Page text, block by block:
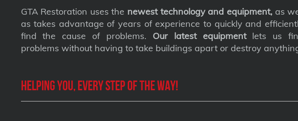
GTA Restoration uses the newest technology and equipment,as
as takes advantage of years of experience to quickly and
find the cause of problems. Our latest equipmentlets us
problems without having to take buildings apart or destroy
Helping you, every step of the way!